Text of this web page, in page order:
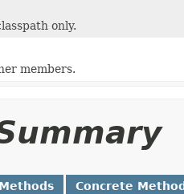
only.
members.
Concrete